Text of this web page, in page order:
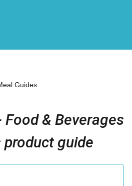
Guides
Food & Beverages
guide